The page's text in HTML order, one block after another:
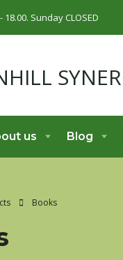
18.00. Sunday CLOSED
us Blog
Books